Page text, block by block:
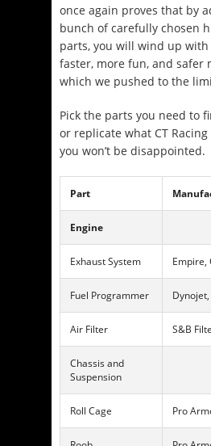
once again proves that by
bunch of carefully chosen
parts, you will wind up
faster, more fun, and safer
which we pushed to the
Pick the parts you need to
or replicate what CT
you won’t be disappointed.
Part
Engine
Exhaust System Empire,
Fuel Programmer
Air Filter S&B
Chassis and
Suspension
Roll Cage Pro